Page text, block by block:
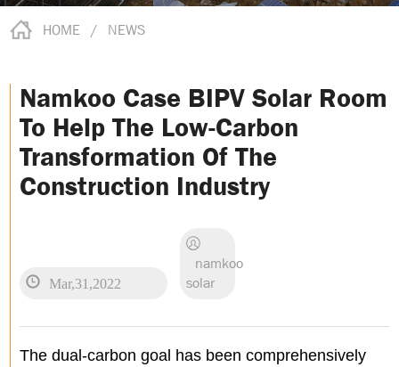
HOME / NEWS
Namkoo Case BIPV Solar Room
To Help The Low-Carbon
Transformation Of The
Construction Industry
Mar,31,2022
namkoo
solar
The dual-carbon goal has been comprehensively